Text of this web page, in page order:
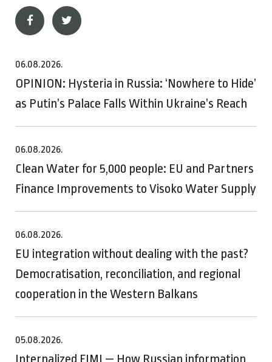
06.08.2026.
OPINION: Hysteria in Russia: ‘Nowhere to Hide’
as Putin’s Palace Falls Within Ukraine’s Reach
06.08.2026.
Clean Water for 5,000 people: EU and Partners
Finance Improvements to Visoko Water Supply
06.08.2026.
EU integration without dealing with the past?
Democratisation, reconciliation, and regional
cooperation in the Western Balkans
05.08.2026.
Internalized FIMI — How Russian information